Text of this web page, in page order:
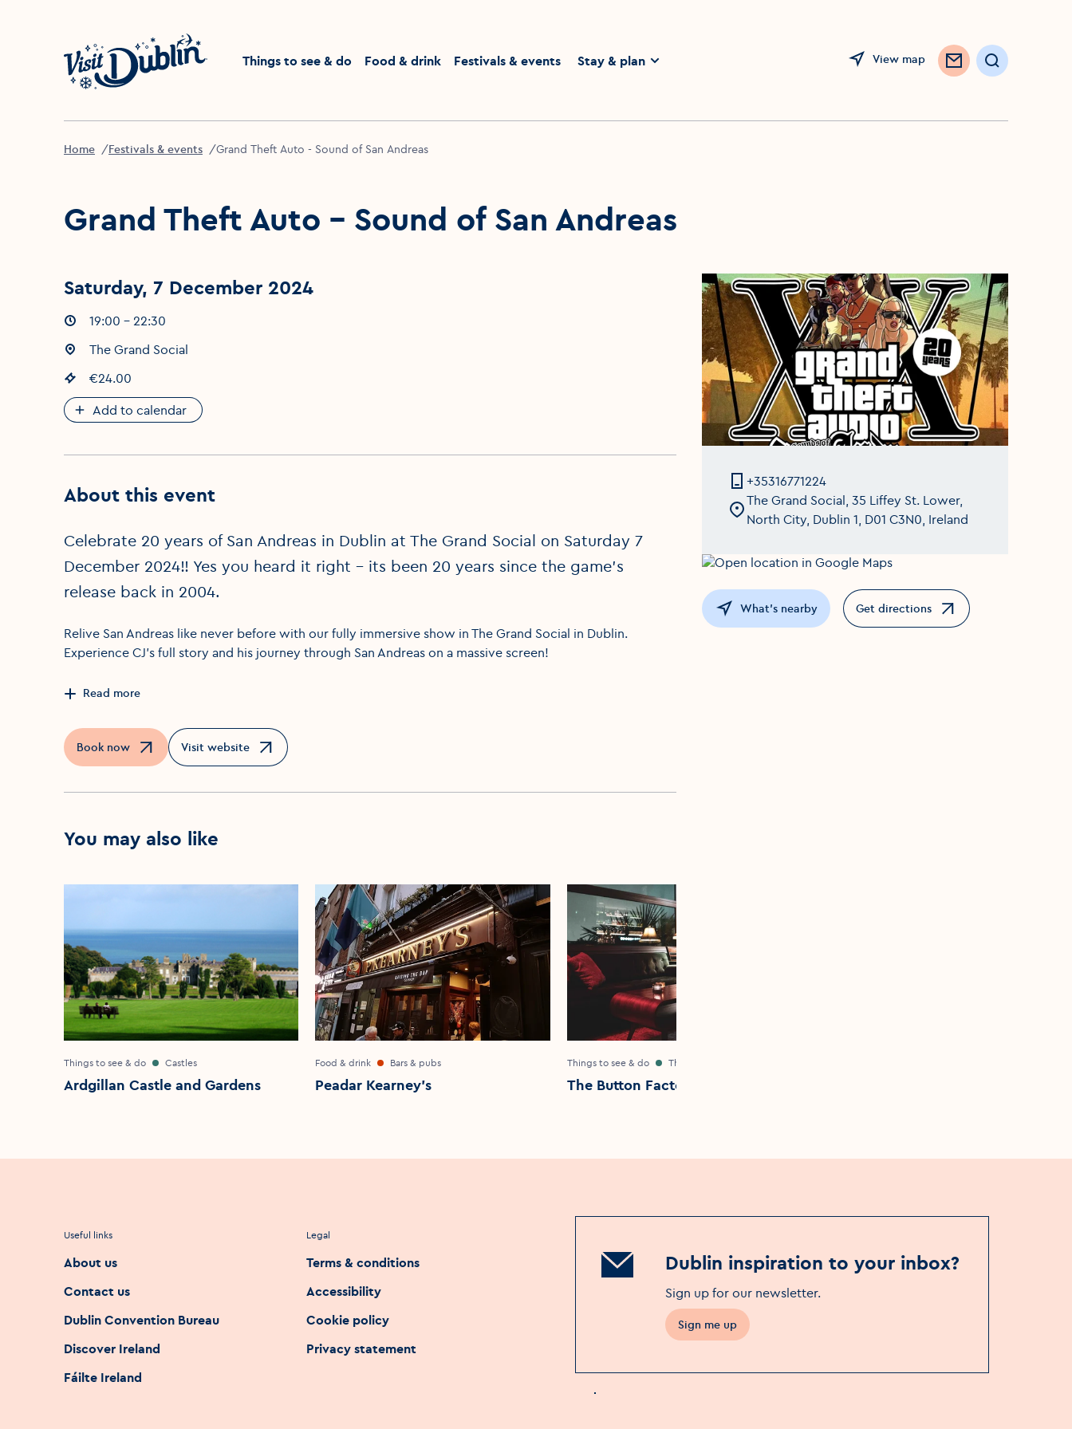
Things to see & do
Food & drink Festivals & events Stay & plan View map
Search
Home Festivals & events Grand Theft Auto - Sound of San Andreas
Grand Theft Auto - Sound of San Andreas
Saturday, 7 December 2024
Event times:
19:00 - 22:30
Event location
The Grand Social
Event price
€24.00
Add to calendar
About this event
Celebrate 20 years of San Andreas in Dublin at The Grand Social on Saturday 7
December 2024!! Yes you heard it right - its been 20 years since the game's
release back in 2004.
Relive San Andreas like never before with our fully immersive show in The Grand Social in Dublin.
Experience CJ’s full story and his journey through San Andreas on a massive screen!
Read more
Book now
Opens in a new windowVisit website
Opens in a new window
You may also like
Things to see & do Castles
Ardgillan Castle and Gardens
Food & drink Bars & pubs
Peadar Kearney's
Things to see & do Theatre & events venues
The Button Factory
+35316771224
The Grand Social, 35 Liffey St. Lower,
North City, Dublin 1, D01 C3N0, Ireland
What's nearby Get directions
Opens in a new window
Useful links
About us
Contact us
Dublin Convention Bureau
Discover Ireland
Fáilte Ireland
Legal
Terms & conditions
Accessibility
Cookie policy
Privacy statement
Dublin inspiration to your inbox?
Sign up for our newsletter.
Sign me up